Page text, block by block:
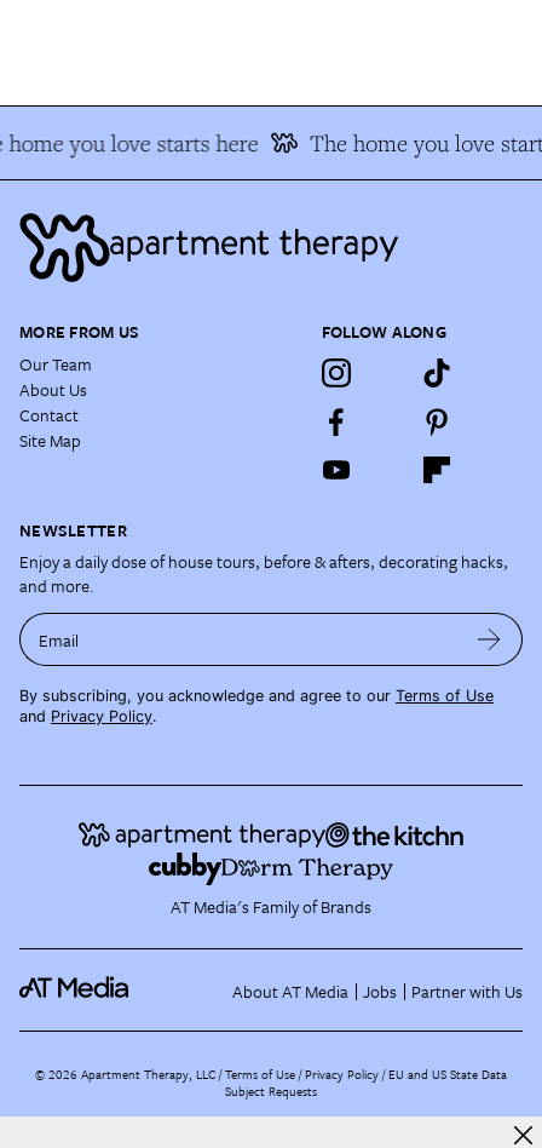
you love starts here The home you love
MORE FROM US
Our Team
About Us
Contact
Site Map
FOLLOW ALONG
NEWSLETTER
Enjoy a daily dose of house tours, before & afters, decorating hacks,
and more.
Email
By subscribing, you acknowledge and agree to our Terms of Use
and Privacy Policy.
AT Media's Family of Brands
About AT Media Jobs Partner with Us
©2026 Apartment Therapy, LLC /Terms of Use Privacy Policy EU and US State Data
Subject Requests